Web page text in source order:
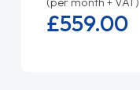
£559.00